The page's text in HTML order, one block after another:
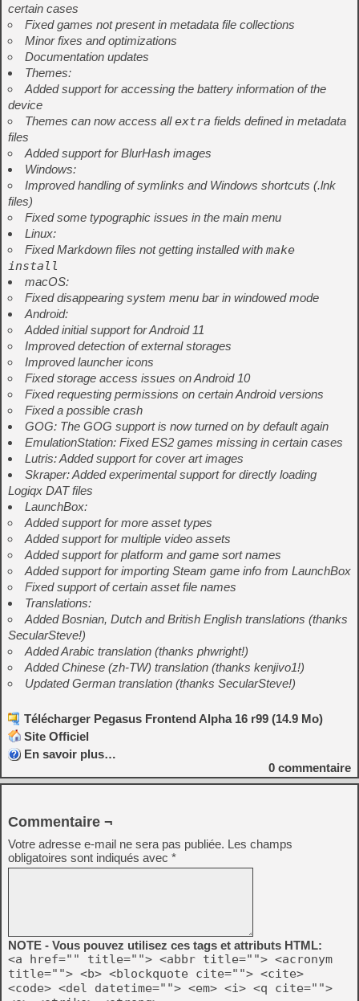
certain cases
Fixed games not present in metadata file collections
Minor fixes and optimizations
Documentation updates
Themes:
Added support for accessing the battery information of the
device
Themes can now access allextra fields defined in metadata
files
Added support for BlurHash images
Windows:
Improved handling of symlinks and Windows shortcuts (.lnk
files)
Fixed some typographic issues in the main menu
Linux:
Fixed Markdown files not getting installed with make
install
macOS:
Fixed disappearing system menu bar in windowed mode
Android:
Added initial support for Android 11
Improved detection of external storages
Improved launcher icons
Fixed storage access issues on Android 10
Fixed requesting permissions on certain Android versions
Fixed a possible crash
GOG: The GOG support is now turned on by default again
EmulationStation: Fixed ES2 games missing in certain cases
Lutris: Added support for cover art images
Skraper: Added experimental support for directly loading
Logiqx DAT files
LaunchBox:
Added support for more asset types
Added support for multiple video assets
Added support for platform and game sort names
Added support for importing Steam game info from LaunchBox
Fixed support of certain asset file names
Translations:
Added Bosnian, Dutch and British English translations (thanks
SecularSteve!)
Added Arabic translation (thanks phwright!)
Added Chinese (zh-TW) translation (thanks kenjivo1!)
Updated German translation (thanks SecularSteve!)
Télécharger Pegasus Frontend Alpha 16 r99 (14.9 Mo)
Site Officiel
En savoir plus…
0 commentaire
Commentaire ¬
Votre adresse e-mail ne sera pas publiée. Les champs
obligatoires sont indiqués avec *
NOTE - Vous pouvez utilisez ces tags et attributs HTML:
<a href="" title=""> <abbr title=""> <acronym
title=""> <b> <blockquote cite=""> <cite>
<code> <del datetime=""> <em> <i> <q cite="">